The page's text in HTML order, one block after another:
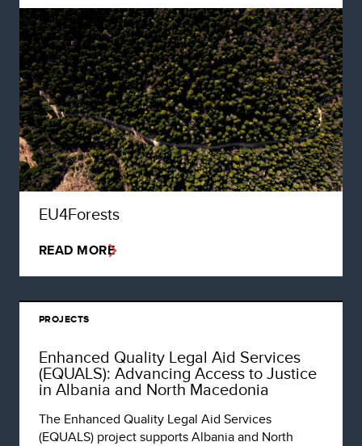
EU4Forests
READ MORE
PROJECTS
Enhanced Quality Legal Aid Services
(EQUALS): Advancing Access to Justice
in Albania and North Macedonia
The Enhanced Quality Legal Aid Services
(EQUALS) project supports Albania and North